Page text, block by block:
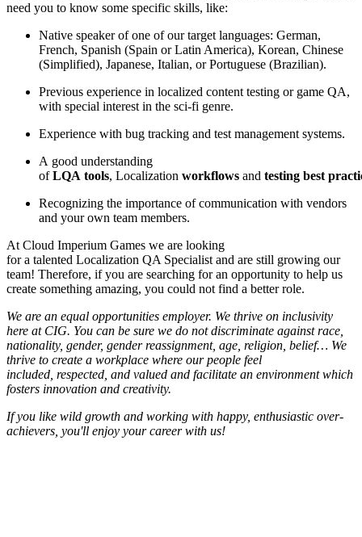
need you to know some specific skills, like:
Native speaker of one of our target languages: German,
French, Spanish (Spain or Latin America), Korean, Chinese
(Simplified), Japanese, Italian, or Portuguese (Brazilian).
Previous experience in localized content testing or game QA,
with special interest in the sci-fi genre.
Experience with bug tracking and test management systems.
A good understanding
ofLQA tools, Localization workflows and testing best
Recognizing the importance of communication with vendors
and your own team members.
At Cloud Imperium Games we are looking
for a talented Localization QA Specialist and are still growing our
team! Therefore, if you are searching for an opportunity to help us
create something amazing, you could not find a better role.
We are an equal opportunities employer. We thrive on inclusivity
here at CIG. You can be sure we do not discriminate against race,
nationality, gender, gender reassignment, age, religion, belief… We
thrive to create a workplace where our people feel
included, respected, and valued and facilitate an environment which
fosters innovation and creativity.
If you like wild growth and working with happy, enthusiastic over-
achievers, you'll enjoy your career with us!